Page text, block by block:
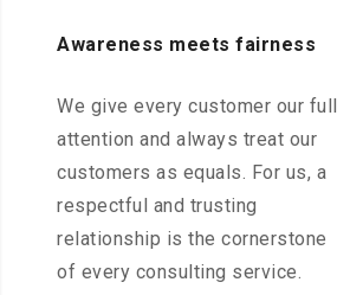
Awareness meets fairness
We give every customer our full
attention and always treat our
customers as equals. For us, a
respectful and trusting
relationship is the cornerstone
of every consulting service.